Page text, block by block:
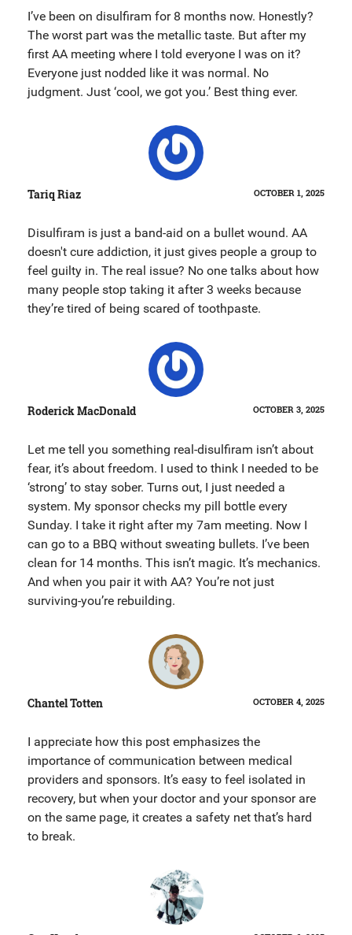
I’ve been on disulfiram for 8 months now. Honestly?
The worst part was the metallic taste. But after my
first AA meeting where I told everyone I was on it?
Everyone just nodded like it was normal. No
judgment. Just ‘cool, we got you.’ Best thing ever.
Tariq Riaz OCTOBER 1, 2025
Disulfiram is just a band-aid on a bullet wound. AA
doesn't cure addiction, it just gives people a group to
feel guilty in. The real issue? No one talks about how
many people stop taking it after 3 weeks because
they’re tired of being scared of toothpaste.
Roderick MacDonald OCTOBER 3, 2025
Let me tell you something real-disulfiram isn’t about
fear, it’s about freedom. I used to think I needed to be
‘strong’ to stay sober. Turns out, I just needed a
system. My sponsor checks my pill bottle every
Sunday. I take it right after my 7am meeting. Now I
can go to a BBQ without sweating bullets. I’ve been
clean for 14 months. This isn’t magic. It’s mechanics.
And when you pair it with AA? You’re not just
surviving-you’re rebuilding.
Chantel Totten OCTOBER 4, 2025
I appreciate how this post emphasizes the
importance of communication between medical
providers and sponsors. It’s easy to feel isolated in
recovery, but when your doctor and your sponsor are
on the same page, it creates a safety net that’s hard
to break.